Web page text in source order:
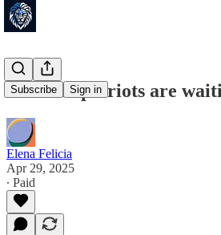
Subscribe Sign in
Jewsand patriots are
Elena Felicia
Apr 29, 2025
∙ Paid